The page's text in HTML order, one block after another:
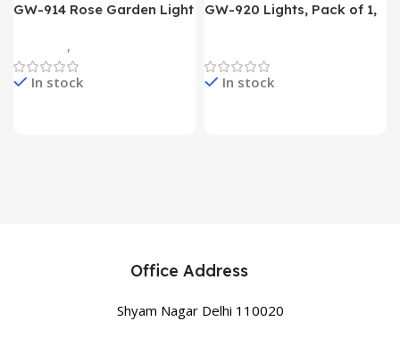
GW-914 Rose Garden Light
,
In stock
GW-920 Lights, Pack of 1,
In stock
Office Address
Shyam Nagar Delhi 110020